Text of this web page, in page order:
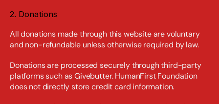
2. Donations
All donations made through this website are voluntary
and non-refundable unless otherwise required by law.
Donations are processed securely through third-party
platforms such as Givebutter. HumanFirst Foundation
does not directly store credit card information.